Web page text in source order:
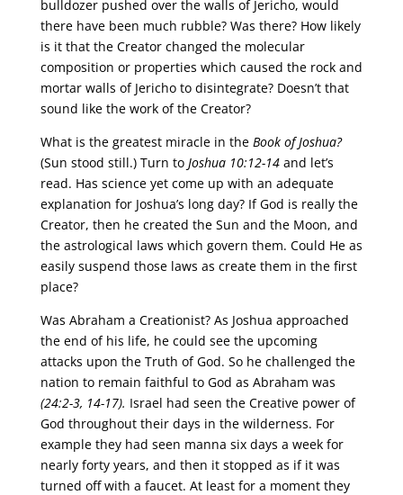
bulldozer pushed over the walls of Jericho, would
there have been much rubble? Was there? How likely
is it that the Creator changed the molecular
composition or properties which caused the rock and
mortar walls of Jericho to disintegrate? Doesn’t that
sound like the work of the Creator?
What is the greatest miracle in the Book of Joshua?
(Sun stood still.) Turn to Joshua 10:12-14and let’s
read. Has science yet come up with an adequate
explanation for Joshua’s long day? If God is really the
Creator, then he created the Sun and the Moon, and
the astrological laws which govern them. Could He as
easily suspend those laws as create them in the first
place?
Was Abraham a Creationist? As Joshua approached
the end of his life, he could see the upcoming
attacks upon the Truth of God. So he challenged the
nation to remain faithful to God as Abraham was
(24:2-3, 14-17). Israel had seen the Creative power of
God throughout their days in the wilderness. For
example they had seen manna six days a week for
nearly forty years, and then it stopped as if it was
turned off with a faucet. At least for a moment they